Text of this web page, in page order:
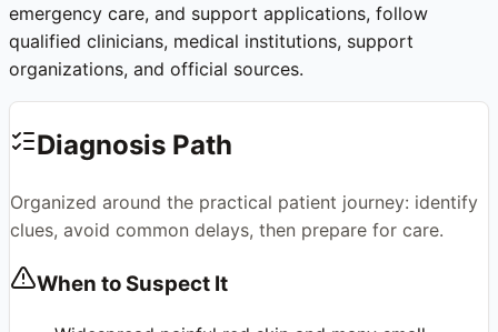
emergency care, and support applications, follow
qualified clinicians, medical institutions, support
organizations, and official sources.
Diagnosis Path
Organized around the practical patient journey: identify
clues, avoid common delays, then prepare for care.
When to Suspect It